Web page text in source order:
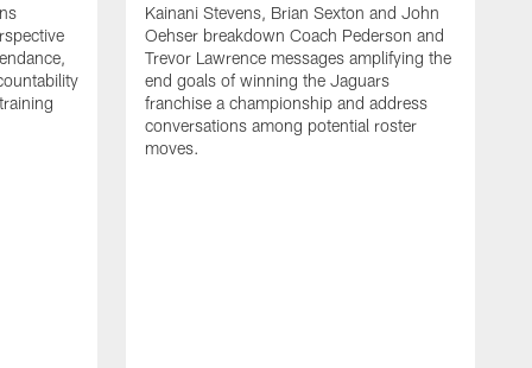
Kainani Stevens, Brian Sexton and John
Oehser breakdown Coach Pederson and
Trevor Lawrence messages amplifying the
end goals of winning the Jaguars
franchise a championship and address
conversations among potential roster
moves.